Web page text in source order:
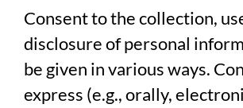
Consent to the collection,
disclosure of personal
be given in various ways.
express (e.g., orally,